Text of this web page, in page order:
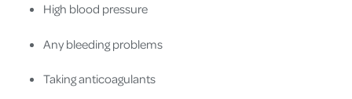
High blood pressure
Any bleeding problems
Taking anticoagulants